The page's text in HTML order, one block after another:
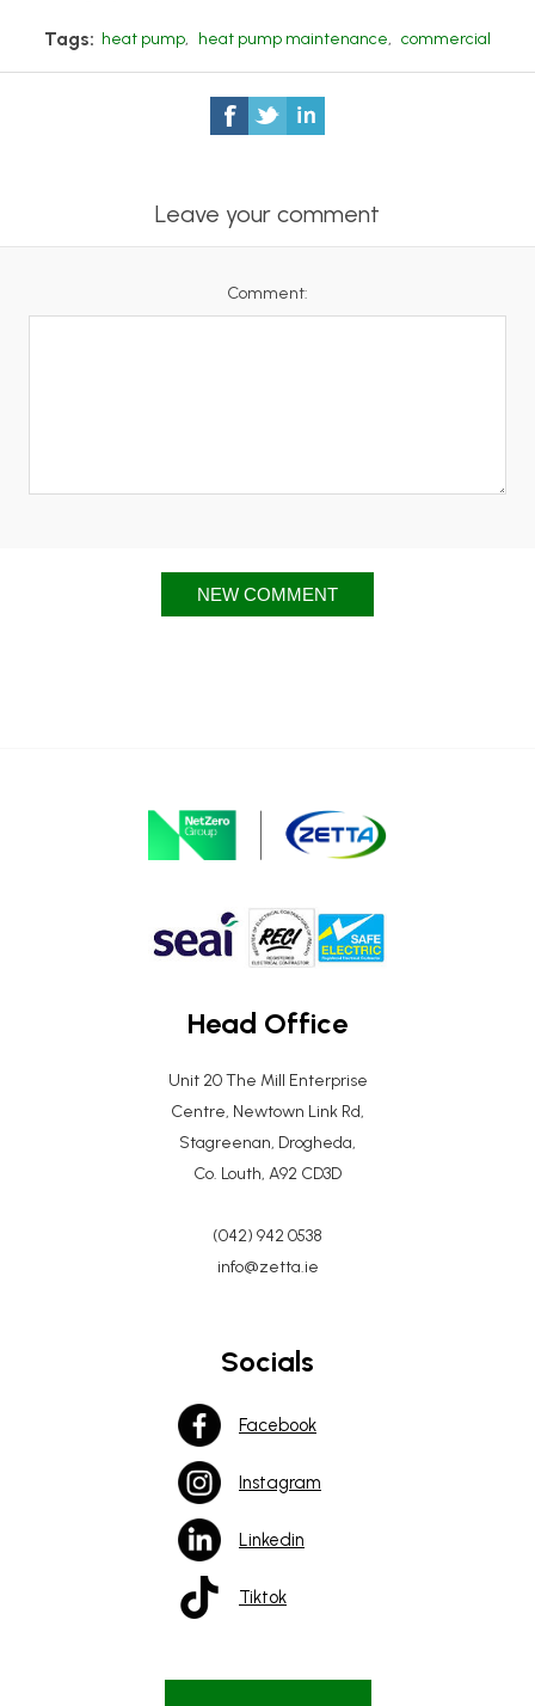
Tags: heat pump, heat pump maintenance, commercial
Leave your comment
Comment:
NEW COMMENT
Head Office
Unit 20 The Mill Enterprise
Centre, Newtown Link Rd,
Stagreenan, Drogheda,
Co. Louth, A92 CD3D
(042) 942 0538
info@zetta.ie
Socials
Facebook
Instagram
Linkedin
Tiktok